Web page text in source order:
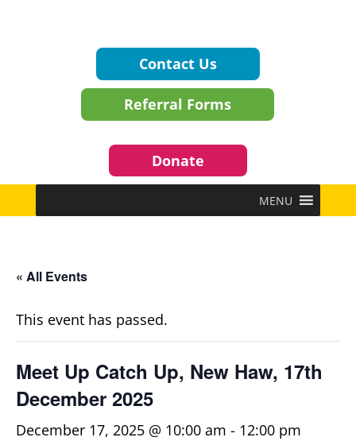
Contact Us
Referral Forms
Donate
MENU
« All Events
This event has passed.
Meet Up Catch Up, New Haw, 17th
December 2025
December 17, 2025 @ 10:00 am - 12:00 pm